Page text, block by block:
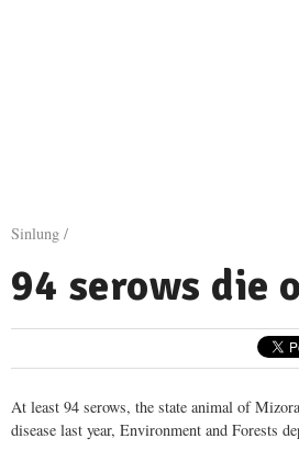
Sinlung /
94 serows die
At least 94 serows, the state animal of
disease last year, Environment and Forests